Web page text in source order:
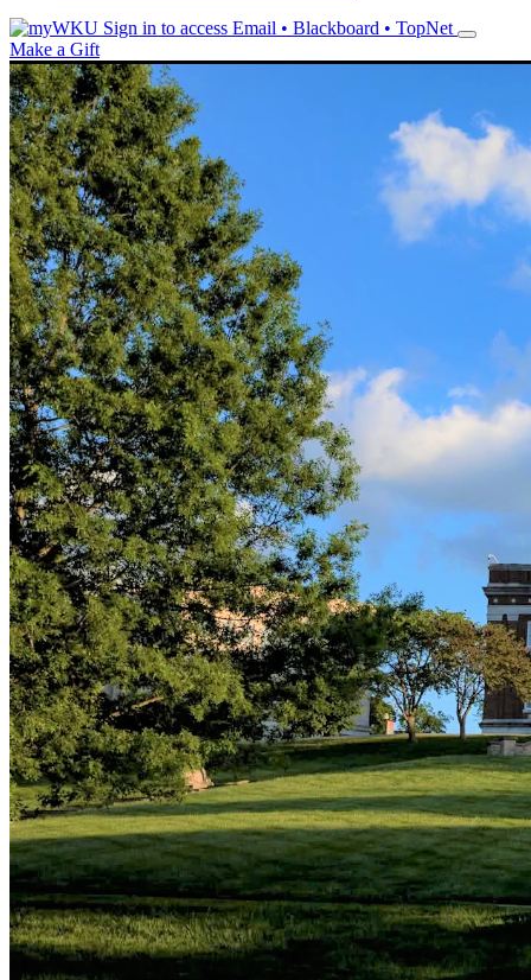
Sign in to access Email • Blackboard • TopNet
Make a Gift